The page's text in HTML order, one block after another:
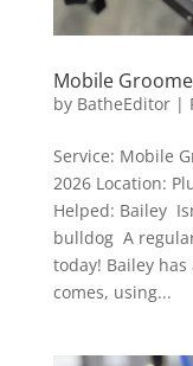
Mobile
by BatheEditor|
Service: Mobile
2026 Location:
Helped: Bailey
bulldog A
today! Bailey
comes, using...